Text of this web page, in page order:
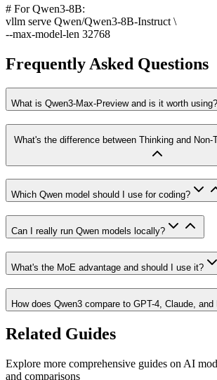
# For Qwen3-8B:
vllm serve Qwen/Qwen3-8B-Instruct \
--max-model-len 32768
Frequently Asked Questions
What is Qwen3-Max-Preview and is it worth using?
What's the difference between Thinking and Non-
Which Qwen model should I use for coding?
Can I really run Qwen models locally?
What's the MoE advantage and should I use it?
How does Qwen3 compare to GPT-4, Claude, and
Related Guides
Explore more comprehensive guides on AI
and comparisons